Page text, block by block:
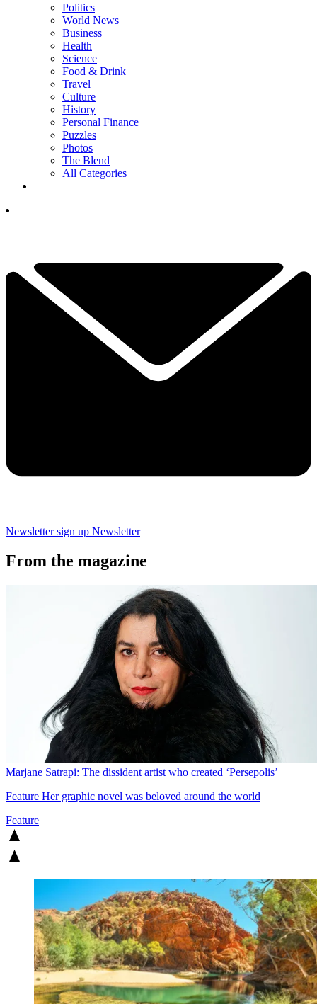
Politics
World News
Business
Health
Science
Food & Drink
Travel
Culture
History
Personal Finance
Puzzles
Photos
The Blend
All Categories
Newsletter sign up Newsletter
From the magazine
Marjane Satrapi: The dissident artist who created ‘Persepolis’
Feature Her graphic novel was beloved around the world
Feature